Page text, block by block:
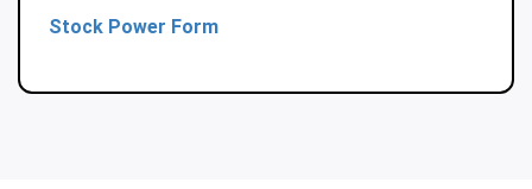
Stock Power Form